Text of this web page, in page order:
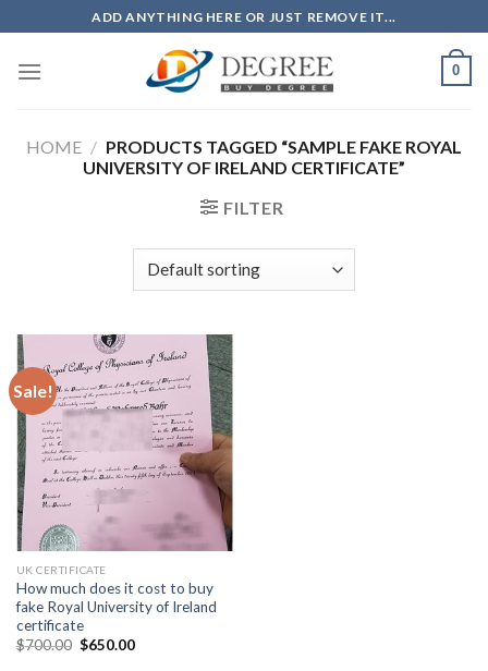
to
content
ADD ANYTHING HERE OR JUST REMOVE IT...
0
HOME / PRODUCTS TAGGED “SAMPLE FAKE ROYAL
UNIVERSITY OF IRELAND CERTIFICATE”
FILTER
Sale!
UK CERTIFICATE
How much does it cost to buy
fake Royal University of Ireland
certificate
$700.00 $650.00